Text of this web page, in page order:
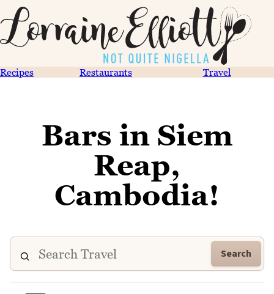
Recipes Restaurants Travel
Bars in Siem
Reap,
Cambodia!
Search